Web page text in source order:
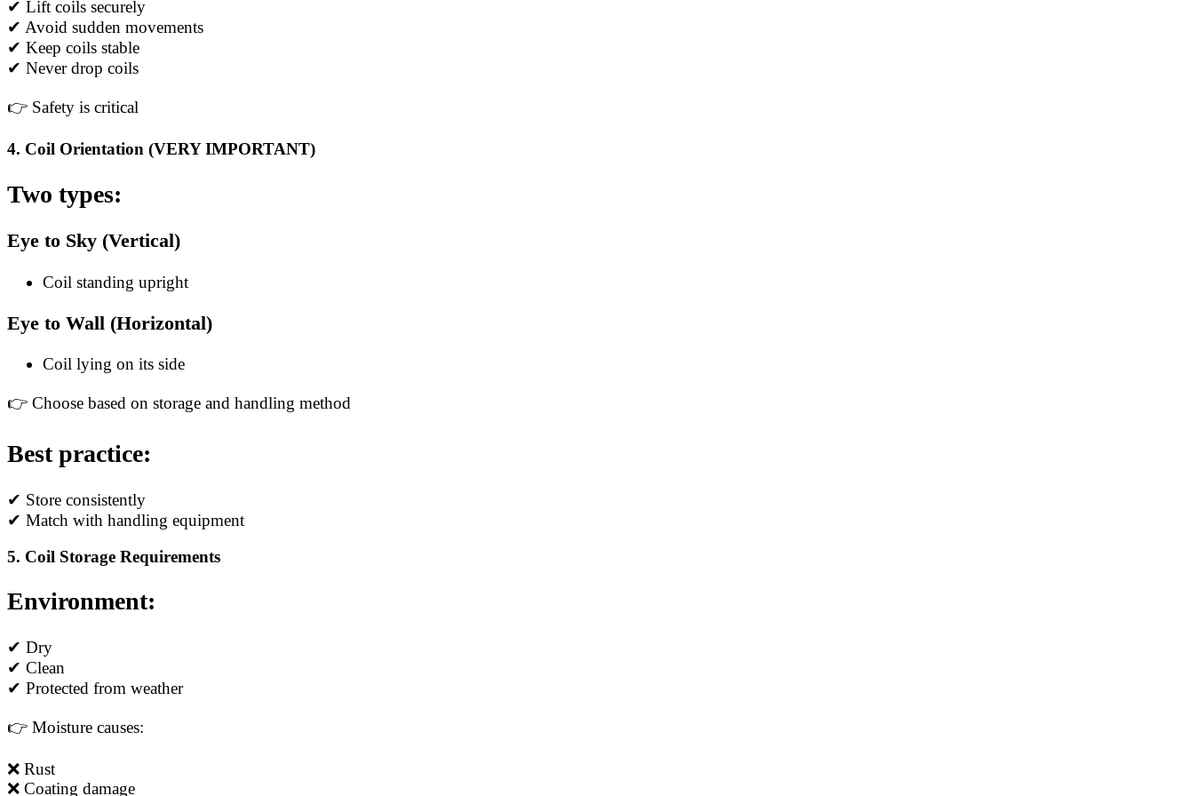
✔ Lift coils securely
✔ Avoid sudden movements
✔ Keep coils stable
✔ Never drop coils
👉 Safety is critical
4. Coil Orientation (VERY IMPORTANT)
Two types:
Eye to Sky (Vertical)
Coil standing upright
Eye to Wall (Horizontal)
Coil lying on its side
👉 Choose based on storage and handling method
Best practice:
✔ Store consistently
✔ Match with handling equipment
5. Coil Storage Requirements
Environment:
✔ Dry
✔ Clean
✔ Protected from weather
👉 Moisture causes:
❌ Rust
❌ Coating damage